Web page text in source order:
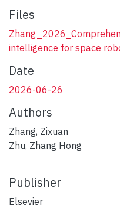
Files
intelligence for space
Date
2026-06-26
Authors
Zhang, Zixuan
Zhu, Zhang Hong
Publisher
Elsevier